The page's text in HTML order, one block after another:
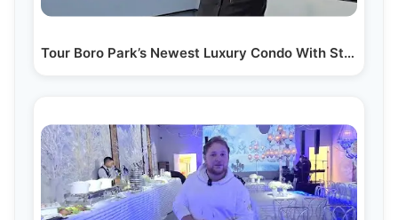
Tour Boro Park’s Newest Luxury Condo With Stunning…